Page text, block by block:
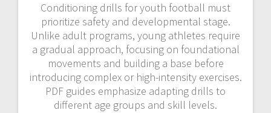
Conditioning drills for youth football must
prioritize safety and developmental stage.
Unlike adult programs, young athletes require
a gradual approach, focusing on foundational
movements and building a base before
introducing complex or high-intensity exercises.
PDF guides emphasize adapting drills to
different age groups and skill levels.